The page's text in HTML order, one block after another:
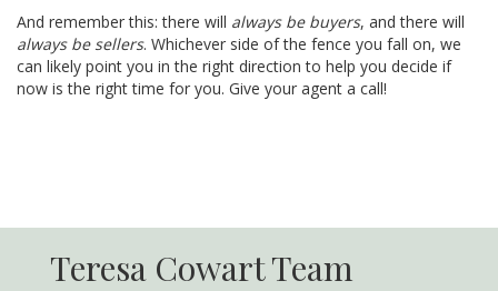
And remember this: there will always be buyers, and there will
always be sellers. Whichever side of the fence you fall on, we
can likely point you in the right direction to help you decide if
now is the right time for you. Give your agent a call!
Teresa Cowart Team